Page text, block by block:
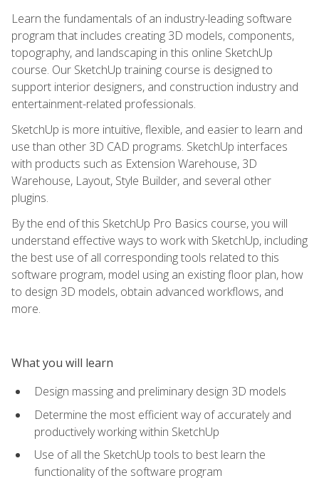
Learn the fundamentals of an industry-leading software
program that includes creating 3D models, components,
topography, and landscaping in this online SketchUp
course. Our SketchUp training course is designed to
support interior designers, and construction industry and
entertainment-related professionals.
SketchUp is more intuitive, flexible, and easier to learn and
use than other 3D CAD programs. SketchUp interfaces
with products such as Extension Warehouse, 3D
Warehouse, Layout, Style Builder, and several other
plugins.
By the end of this SketchUp Pro Basics course, you will
understand effective ways to work with SketchUp, including
the best use of all corresponding tools related to this
software program, model using an existing floor plan, how
to design 3D models, obtain advanced workflows, and
more.
What you will learn
Design massing and preliminary design 3D models
Determine the most efficient way of accurately and
productively working within SketchUp
Use of all the SketchUp tools to best learn the
functionality of the software program